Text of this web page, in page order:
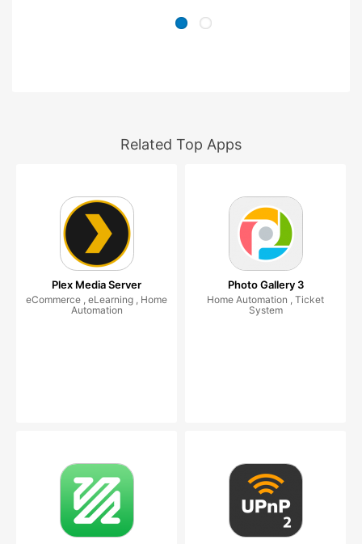
Related Top Apps
Plex Media Server
eCommerce , eLearning , Home
Automation
Photo Gallery 3
Home Automation , Ticket
System